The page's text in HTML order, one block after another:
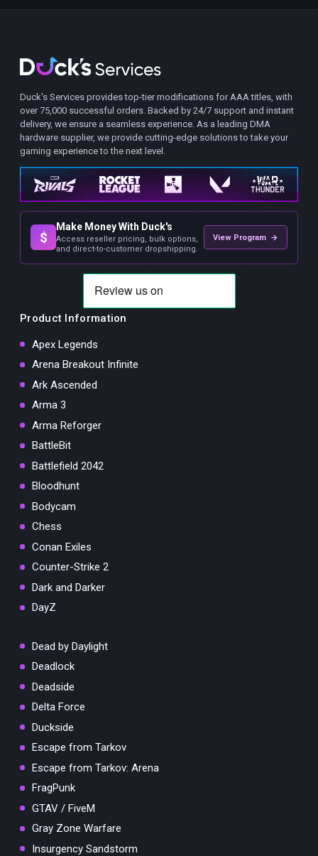
Duck's Services provides top-tier modifications for AAA titles, with
over 75,000 successful orders. Backed by 24/7 support and instant
delivery, we ensure a seamless experience. As a leading DMA
hardware supplier, we provide cutting-edge solutions to take your
gaming experience to the next level.
$
Make Money With Duck's
Access reseller pricing, bulk options,
and direct-to-customer dropshipping.
View Program →
Product Information
Apex Legends
Arena Breakout Infinite
Ark Ascended
Arma 3
Arma Reforger
BattleBit
Battlefield 2042
Bloodhunt
Bodycam
Chess
Conan Exiles
Counter-Strike 2
Dark and Darker
DayZ
Dead by Daylight
Deadlock
Deadside
Delta Force
Duckside
Escape from Tarkov
Escape from Tarkov: Arena
FragPunk
GTAV / FiveM
Gray Zone Warfare
Insurgency Sandstorm